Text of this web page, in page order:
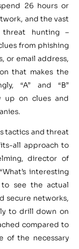
26 hours or
and the vast
hunting –
from phishing
or email address,
that makes the
“A” and “B”
up on clues and
tactics and threat
all approach to
director of
interesting
see the actual
secure networks,
to drill down on
compared to
of the necessary